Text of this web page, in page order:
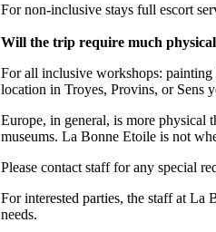
For non-inclusive stays full escort
Will the trip require much
For all inclusive workshops: painting
location in Troyes, Provins, or Sens
Europe, in general, is more physical
museums. La Bonne Etoile is not
Please contact staff for any special
For interested parties, the staff at
needs.